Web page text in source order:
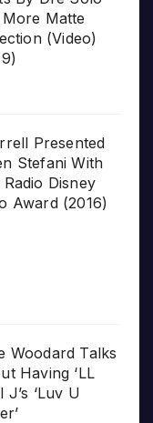
Matte
(Video)
Presented
Stefani With
Radio Disney
Award (2016)
Woodard Talks
Having ‘LL
J’s ‘Luv U